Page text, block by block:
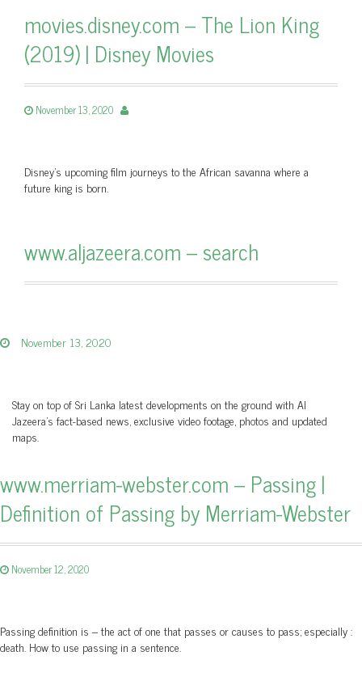
movies.disney.com – The Lion King
(2019) | Disney Movies
November 13, 2020
Disney’s upcoming film journeys to the African savanna where a
future king is born.
www.aljazeera.com – search
November 13, 2020
Stay on top of Sri Lanka latest developments on the ground with Al
Jazeera’s fact-based news, exclusive video footage, photos and updated
maps.
www.merriam-webster.com – Passing |
Definition of Passing by Merriam-Webster
November 12, 2020
Passing definition is – the act of one that passes or causes to pass; especially :
death. How to use passing in a sentence.